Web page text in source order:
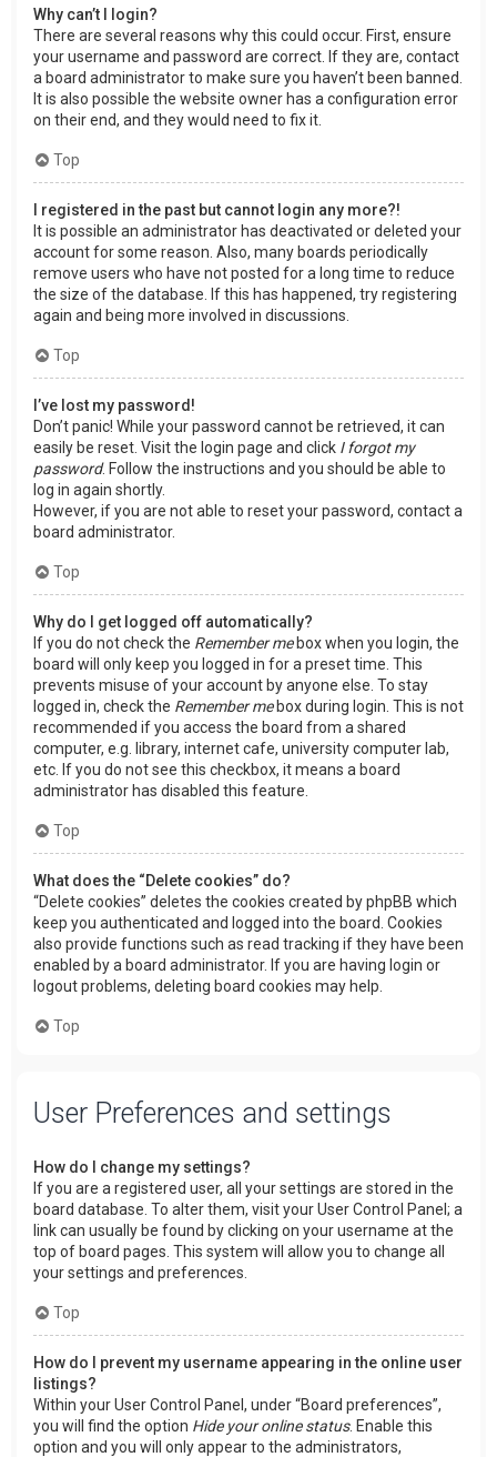
Why can’t I login?
There are several reasons why this could occur. First, ensure
your username and password are correct. If they are, contact
a board administrator to make sure you haven’t been banned.
It is also possible the website owner has a configuration error
on their end, and they would need to fix it.
Top
I registered in the past but cannot login any more?!
It is possible an administrator has deactivated or deleted your
account for some reason. Also, many boards periodically
remove users who have not posted for a long time to reduce
the size of the database. If this has happened, try registering
again and being more involved in discussions.
Top
I’ve lost my password!
Don’t panic! While your password cannot be retrieved, it can
easily be reset. Visit the login page and click I forgot my
password. Follow the instructions and you should be able to
log in again shortly.
However, if you are not able to reset your password, contact a
board administrator.
Top
Why do I get logged off automatically?
If you do not check the Remember mebox when you login, the
board will only keep you logged in for a preset time. This
prevents misuse of your account by anyone else. To stay
logged in, check the Remember mebox during login. This is not
recommended if you access the board from a shared
computer, e.g. library, internet cafe, university computer lab,
etc. If you do not see this checkbox, it means a board
administrator has disabled this feature.
Top
What does the “Delete cookies” do?
“Delete cookies” deletes the cookies created by phpBB which
keep you authenticated and logged into the board. Cookies
also provide functions such as read tracking if they have been
enabled by a board administrator. If you are having login or
logout problems, deleting board cookies may help.
Top
User Preferences and settings
How do I change my settings?
If you are a registered user, all your settings are stored in the
board database. To alter them, visit your User Control Panel; a
link can usually be found by clicking on your username at the
top of board pages. This system will allow you to change all
your settings and preferences.
Top
How do I prevent my username appearing in the online user
listings?
Within your User Control Panel, under “Board preferences”,
you will find the option Hide your online status. Enable this
option and you will only appear to the administrators,